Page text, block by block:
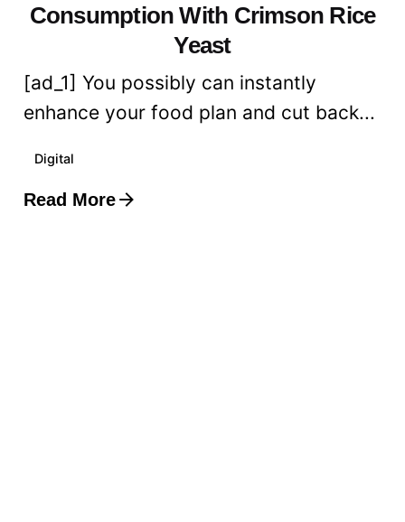
Consumption With Crimson Rice
Yeast
[ad_1] You possibly can instantly
enhance your food plan and cut back...
Digital
Read More